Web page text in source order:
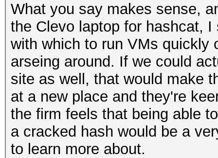
What you say makes sense,
the Clevo laptop for hashcat,
with which to run VMs quickly
arseing around. If we could
site as well, that would make
at a new place and they're
the firm feels that being able
a cracked hash would be a
to learn more about.